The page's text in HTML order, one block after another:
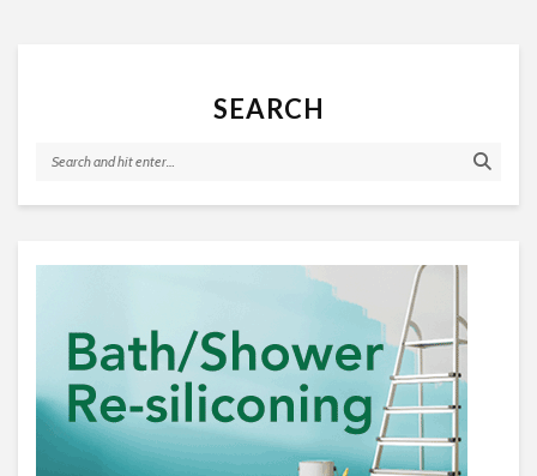
SEARCH